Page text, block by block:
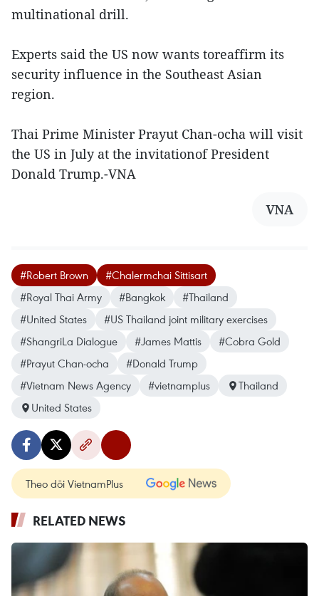
multinational drill.
Experts said the US now wants toreaffirm its
security influence in the Southeast Asian
region.
Thai Prime Minister Prayut Chan-ocha will visit
the US in July at the invitationof President
Donald Trump.-VNA
VNA
#Robert Brown
#Chalermchai Sittisart
#Royal Thai Army
#Bangkok
#Thailand
#United States
#US Thailand joint military exercises
#ShangriLa Dialogue
#James Mattis
#Cobra Gold
#Prayut Chan-ocha
#Donald Trump
#Vietnam News Agency
#vietnamplus
Thailand
United States
Theo dõi VietnamPlus
RELATED NEWS